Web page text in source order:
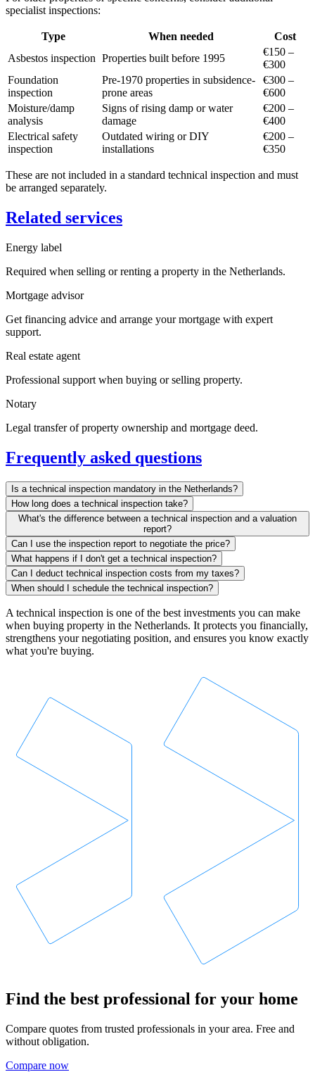
specialist inspections:
Type When needed
Cost
Asbestos inspection Properties built before 1995
€150 –
€300
Foundation
inspection
Pre-1970 properties in subsidence-
prone areas
€300 –
€600
Moisture/damp
analysis
Signs of rising damp or water
damage
€200 –
€400
Electrical safety
inspection
Outdated wiring or DIY
installations
€200 –
€350
These are not included in a standard technical inspection and must
be arranged separately.
Related services
Energy label
Required when selling or renting a property in the Netherlands.
Mortgage advisor
Get financing advice and arrange your mortgage with expert
support.
Real estate agent
Professional support when buying or selling property.
Notary
Legal transfer of property ownership and mortgage deed.
Frequently asked questions
Is a technical inspection mandatory in the Netherlands?
How long does a technical inspection take?
What's the difference between a technical inspection and a valuation
report?
Can I use the inspection report to negotiate the price?
What happens if I don't get a technical inspection?
Can I deduct technical inspection costs from my taxes?
When should I schedule the technical inspection?
A technical inspection is one of the best investments you can make
when buying property in the Netherlands. It protects you financially,
strengthens your negotiating position, and ensures you know exactly
what you're buying.
Find the best professional for your home
Compare quotes from trusted professionals in your area. Free and
without obligation.
Compare now